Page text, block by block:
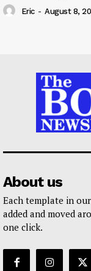
Eric - August 8,
About us
Each template in
added and moved
one click.